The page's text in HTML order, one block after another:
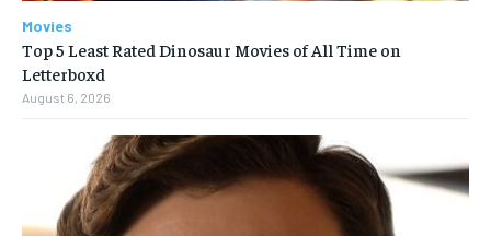
Movies
Top 5 Least Rated Dinosaur Movies of All Time on
Letterboxd
August 6, 2026